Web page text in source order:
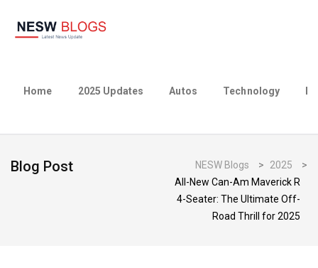
Home 2025 Updates Autos Technology
Blog Post NESW Blogs > 2025
>
All-New Can-Am Maverick R
4-Seater: The Ultimate Off-
Road Thrill for 2025